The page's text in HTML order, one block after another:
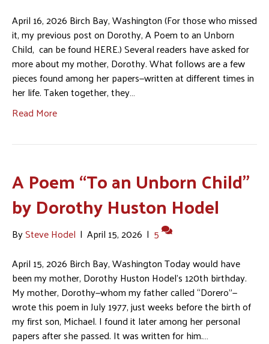
April 16, 2026 Birch Bay, Washington (For those who missed
it, my previous post on Dorothy, A Poem to an Unborn
Child, can be found HERE.) Several readers have asked for
more about my mother, Dorothy. What follows are a few
pieces found among her papers—written at different times in
her life. Taken together, they…
Read More
A Poem “To an Unborn Child”
by Dorothy Huston Hodel
BySteve Hodel | April 15, 2026 | 5
April 15, 2026 Birch Bay, Washington Today would have
been my mother, Dorothy Huston Hodel’s 120th birthday.
My mother, Dorothy—whom my father called “Dorero”—
wrote this poem in July 1977, just weeks before the birth of
my first son, Michael. I found it later among her personal
papers after she passed. It was written for him.…